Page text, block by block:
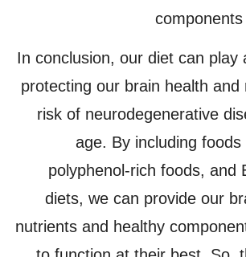
In conclusion, our diet can play
protecting our brain health and
risk of neurodegenerative
age. By including foods
polyphenol-rich foods, and
diets, we can provide our
nutrients and healthy